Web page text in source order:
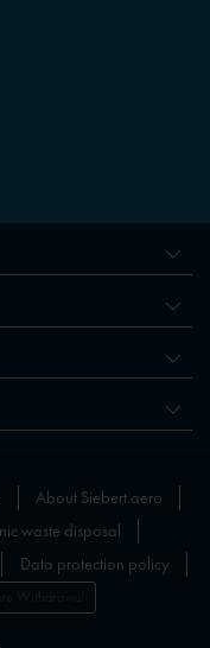
About Siebert.aero
waste disposal
Data protection policy